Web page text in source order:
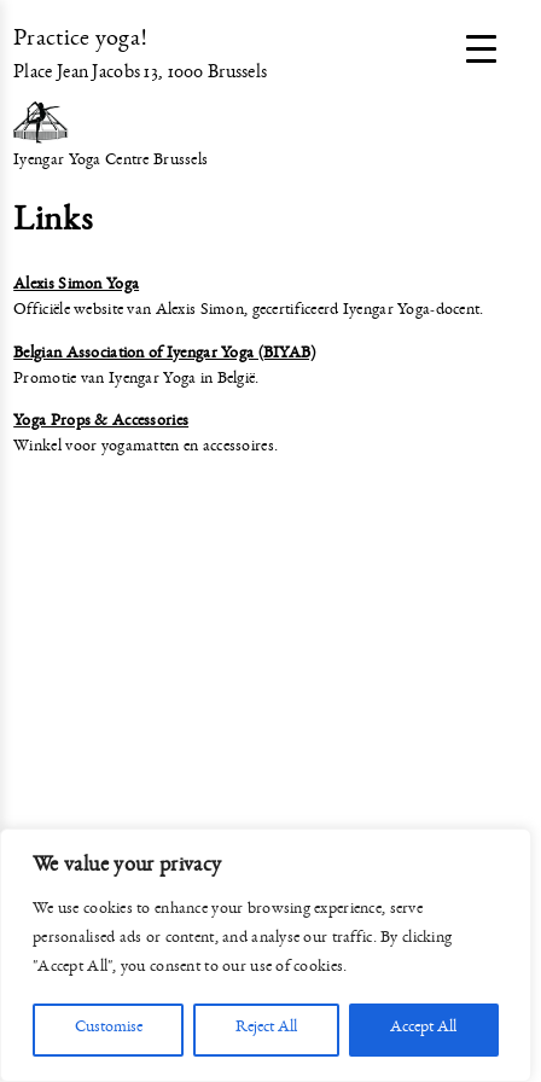
We value your privacy
We use cookies to enhance your browsing experience, serve
personalised ads or content, and analyse our traffic. By clicking
"Accept All", you consent to our use of cookies.
Customise Reject All Accept All
Practice yoga!
Place Jean Jacobs 13, 1000 Brussels
Iyengar Yoga Centre Brussels
Links
Alexis Simon Yoga
Officiële website van Alexis Simon, gecertificeerd Iyengar Yoga-docent.
Belgian Association of Iyengar Yoga (BIYAB)
Promotie van Iyengar Yoga in België.
Yoga Props & Accessories
Winkel voor yogamatten en accessoires.